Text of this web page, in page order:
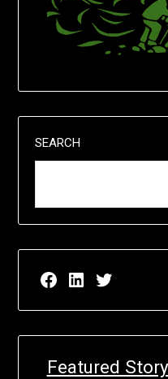
SEARCH
Facebook page for EricN Publications
LinkedIn page for EricN Publications
Twitter page for EricN
Featured